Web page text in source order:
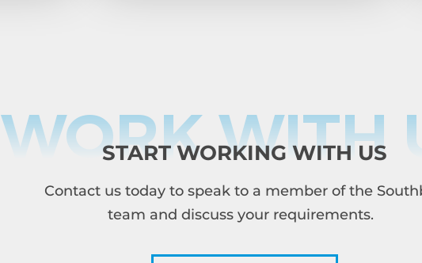
WORK WITH
START WORKING WITH US
Contact us today to speak to a member of the
team and discuss your requirements.